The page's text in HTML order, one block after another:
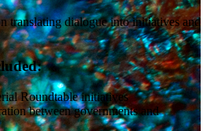
translating dialogue into initiatives and
Roundtable initiatives
between governments and